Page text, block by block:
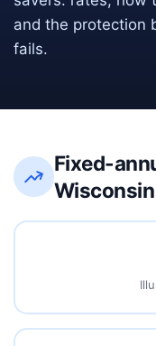
and the protection
fails.
Fixed-
Wisconsin